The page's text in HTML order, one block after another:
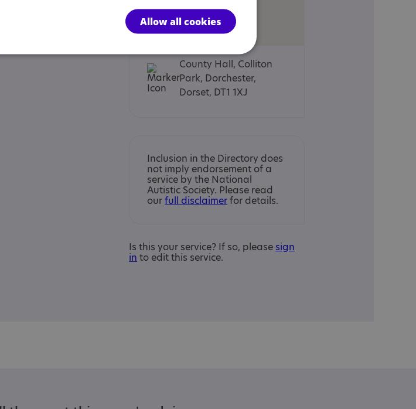
sibling,
Volunteer
County Hall, Colliton
Park, Dorchester,
Dorset, DT1 1XJ
Inclusion in the Directory does
not imply endorsement of a
service by the National
Autistic Society. Please read
ourfull disclaimerfor details.
Is this your service? If so, please sign
in to edit this service.
Allow all cookies